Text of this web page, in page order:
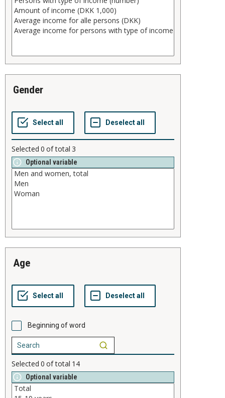
gender
Selected 0 of total 3
Optional variable
age
Beginning of word
Selected 0 of total 14
Optional variable